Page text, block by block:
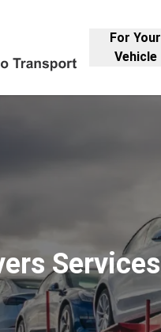
For Your
Vehicle
Services